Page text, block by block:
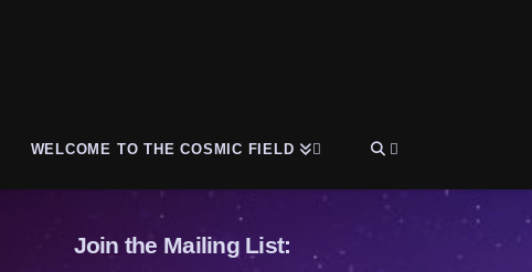
WELCOME TO THE COSMIC FIELD
Join the Mailing List: